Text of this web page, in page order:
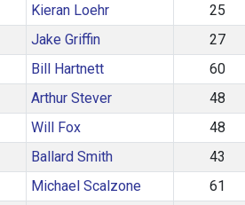
Kieran Loehr 25
Jake Griffin 27
Bill Hartnett 60
Arthur Stever 48
Will Fox 48
Ballard Smith 43
Michael Scalzone 61